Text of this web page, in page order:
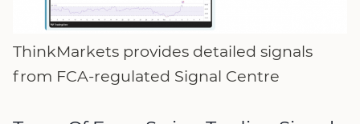
ThinkMarkets provides detailed signals
from FCA-regulated Signal Centre